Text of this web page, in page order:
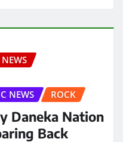
NEWS
ROCK
Daneka Nation
Back